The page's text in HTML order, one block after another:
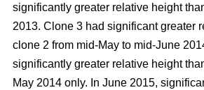
significantly greater relative height
2013. Clone 3 had significant greater
clone 2 from mid-May to mid-June
significantly greater relative height
May 2014 only. In June 2015,